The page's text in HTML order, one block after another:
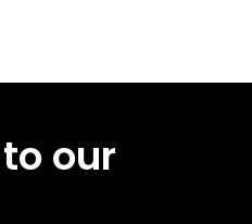
our